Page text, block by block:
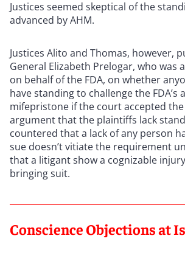
Justices seemed skeptical of the
advanced by AHM.
Justices Alito and Thomas, however,
General Elizabeth Prelogar, who was
on behalf of the FDA, on whether
have standing to challenge the FDA’s
mifepristone if the court accepted the
argument that the plaintiffs lack
countered that a lack of any person
sue doesn’t vitiate the requirement
that a litigant show a cognizable
bringing suit.
Conscience Objections at